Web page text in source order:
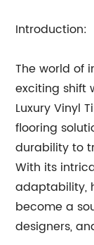
Introduction:
The world of
exciting shift
Luxury Vinyl
flooring
durability to
With its
adaptability,
become a
designers,